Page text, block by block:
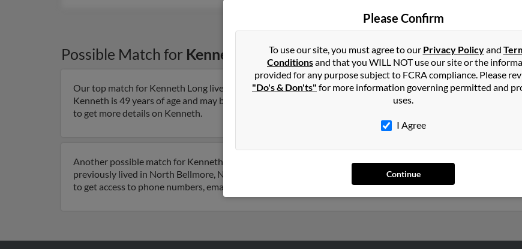
Possible Match for Kenneth LonginNorth Bellmore,NY
Our top match for Kenneth Long lives in North Bellmore, New York and may have previously resided in North
Kenneth is 49 years of age and may be related to Meghan Donnelly, Kenneth Long and Patricia Long. Run a
to get more details on Kenneth.
Another possible match for Kenneth Long is 75 years old and resides in North Bellmore, New York. Kenneth
previously lived in North Bellmore, New York and is associated to Patricia Long, Elissa Carbone and Kenneth
to get access to phone numbers, emails, social profiles and much more.
Please Confirm
To use our site, you must agree to our Privacy Policyand
Conditionsand that you WILL NOT use our site or the
provided for any purpose subject to FCRA compliance. Please
"Do's & Don'ts" for more information governing permitted and
uses.
I Agree
Continue